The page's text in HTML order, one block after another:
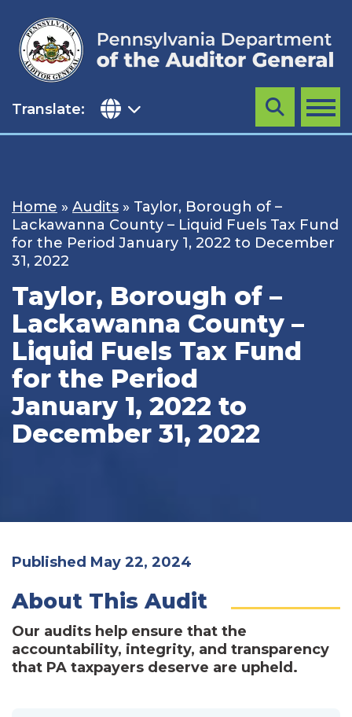
content
Translate: MENU
Search
Home » Audits » Taylor, Borough of –
Lackawanna County – Liquid Fuels Tax Fund
for the Period January 1, 2022 to December
31, 2022
Taylor, Borough of –
Lackawanna County –
Liquid Fuels Tax Fund
for the Period
January 1, 2022 to
December 31, 2022
Published May 22, 2024
About This Audit
Our audits help ensure that the
accountability, integrity, and transparency
that PA taxpayers deserve are upheld.